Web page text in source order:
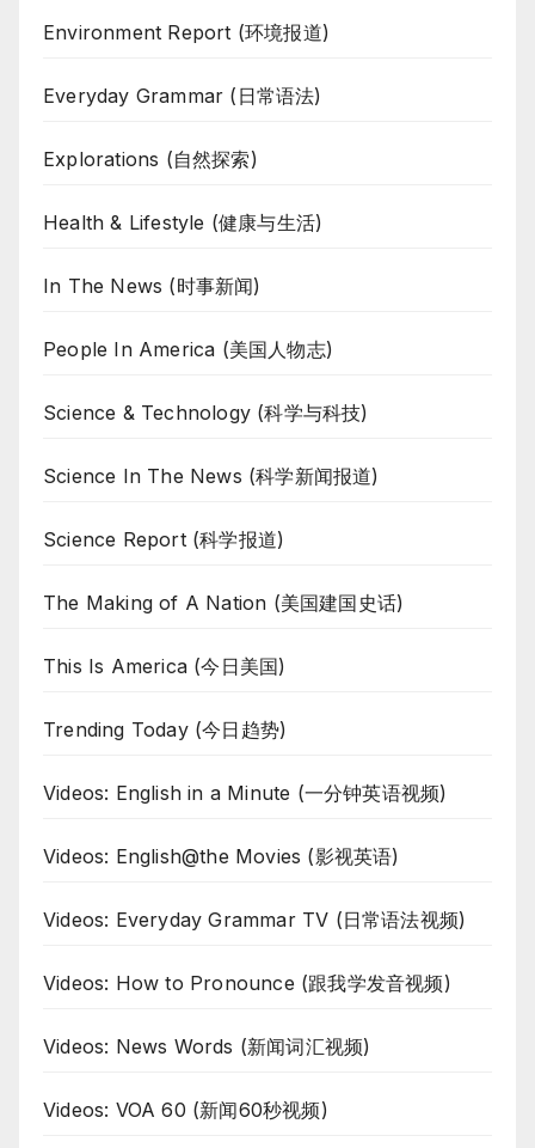
Environment Report (环境报道)
Everyday Grammar (日常语法)
Explorations (自然探索)
Health & Lifestyle (健康与生活)
In The News (时事新闻)
People In America (美国人物志)
Science & Technology (科学与科技)
Science In The News (科学新闻报道)
Science Report (科学报道)
The Making of A Nation (美国建国史话)
This Is America (今日美国)
Trending Today (今日趋势)
Videos: English in a Minute (一分钟英语视频)
Videos: English@the Movies (影视英语)
Videos: Everyday Grammar TV (日常语法视频)
Videos: How to Pronounce (跟我学发音视频)
Videos: News Words (新闻词汇视频)
Videos: VOA 60 (新闻60秒视频)